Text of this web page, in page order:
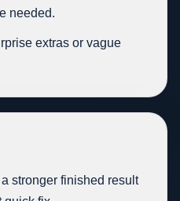
needed.
extras or vague
stronger finished result